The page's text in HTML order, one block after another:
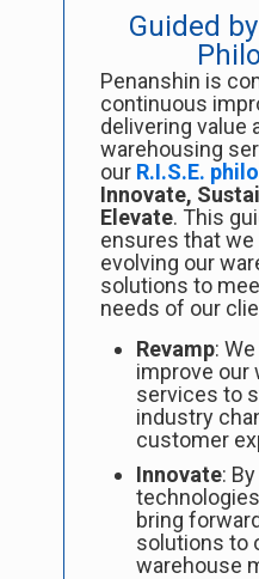
Guided
Penanshin is
continuous
delivering value
warehousing
our R.I.S.E.
Innovate,
Elevate. This
ensures that we
evolving our
solutions to
needs of our
Revamp:
improve our
services to
industry
customer
Innovate:
bring
solutions to
warehouse